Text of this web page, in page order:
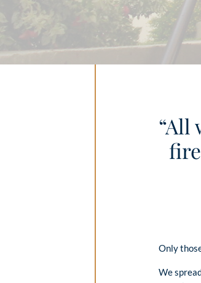
“All
Only
We